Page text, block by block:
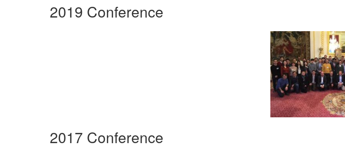
2019 Conference
2017 Conference